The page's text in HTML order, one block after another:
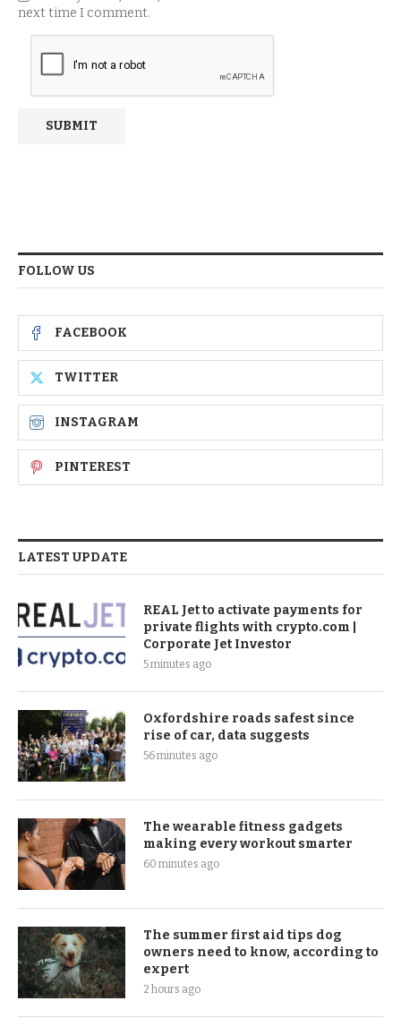
next time I comment.
FOLLOW US
FACEBOOK
TWITTER
INSTAGRAM
PINTEREST
LATEST UPDATE
REAL Jet to activate payments for
private flights with crypto.com |
Corporate Jet Investor
5 minutes ago
Oxfordshire roads safest since
rise of car, data suggests
56 minutes ago
The wearable fitness gadgets
making every workout smarter
60 minutes ago
The summer first aid tips dog
owners need to know, according to
expert
2 hours ago